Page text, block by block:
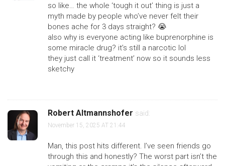
so like… the whole ‘tough it out’ thing is just a
myth made by people who’ve never felt their
bones ache for 3 days straight? 😭
also why is everyone acting like buprenorphine is
some miracle drug? it’s still a narcotic lol
they just call it ‘treatment’ now so it sounds less
sketchy
Robert Altmannshofer said:
November 15, 2025 AT 21:44
Man, this post hits different. I’ve seen friends go
through this and honestly? The worst part isn’t the